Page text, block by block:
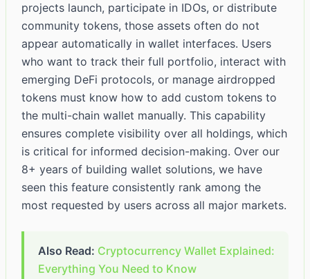
projects launch, participate in IDOs, or distribute
community tokens, those assets often do not
appear automatically in wallet interfaces. Users
who want to track their full portfolio, interact with
emerging DeFi protocols, or manage airdropped
tokens must know how to add custom tokens to
the multi-chain wallet manually. This capability
ensures complete visibility over all holdings, which
is critical for informed decision-making. Over our
8+ years of building wallet solutions, we have
seen this feature consistently rank among the
most requested by users across all major markets.
Also Read: Cryptocurrency Wallet Explained:
Everything You Need to Know